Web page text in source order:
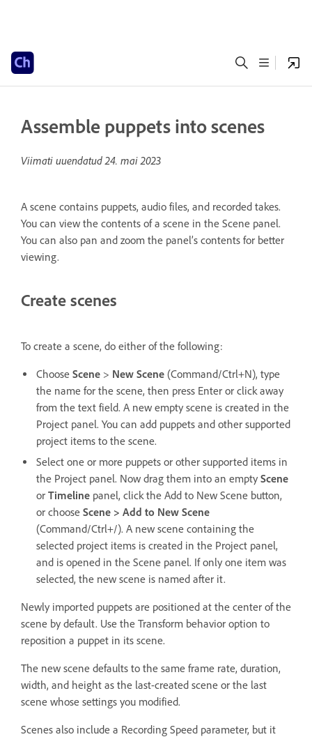
Assemble puppets into scenes
Viimati uuendatud24. mai 2023
A scene contains puppets, audio files, and recorded takes.
You can view the contents of a scene in the Scene panel.
You can also pan and zoom the panel’s contents for better
viewing.
Create scenes
To create a scene, do either of the following:
Choose Scene > New Scene (Command/Ctrl+N), type
the name for the scene, then press Enter or click away
from the text field. A new empty scene is created in the
Project panel. You can add puppets and other supported
project items to the scene.
Select one or more puppets or other supported items in
the Project panel. Now drag them into an empty Scene
or Timeline panel, click the Add to New Scene button,
or choose Scene > Add to New Scene
(Command/Ctrl+/). A new scene containing the
selected project items is created in the Project panel,
and is opened in the Scene panel. If only one item was
selected, the new scene is named after it.
Newly imported puppets are positioned at the center of the
scene by default. Use the Transform behavior option to
reposition a puppet in its scene.
The new scene defaults to the same frame rate, duration,
width, and height as the last-created scene or the last
scene whose settings you modified.
Scenes also include a Recording Speed parameter, but it